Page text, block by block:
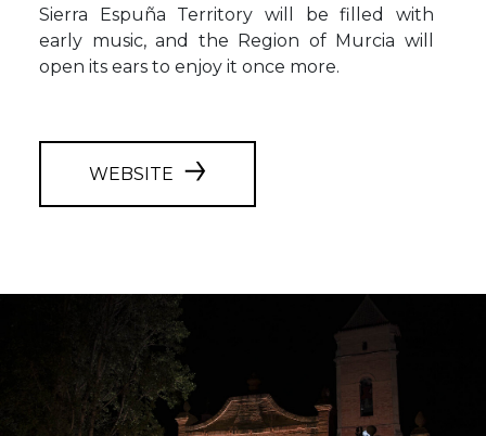
Sierra Espuña Territory will be filled with
early music, and the Region of Murcia will
open its ears to enjoy it once more.
WEBSITE